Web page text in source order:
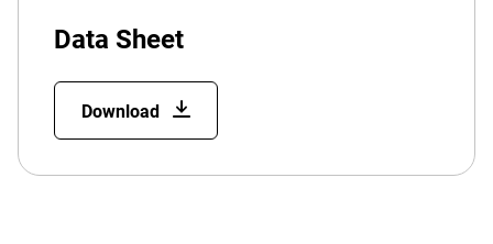
Data Sheet
Download